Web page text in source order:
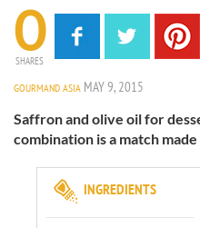
0
SHARES
GOURMAND ASIA MAY 9, 2015
Saffron and olive oil for
combination is a match
INGREDIENTS